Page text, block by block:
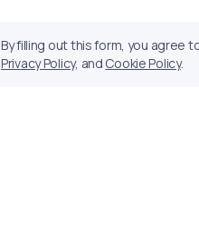
By filling out this form, you agree
Privacy Policy, and Cookie Policy.